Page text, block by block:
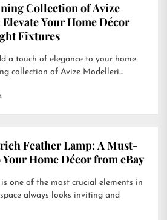
Collection of Avize
Your Home Décor
Fixtures
a touch of elegance to your home
collection of Avize Modelleri...
Feather Lamp: A Must-
Home Décor from eBay
one of the most crucial elements in
always looks inviting and